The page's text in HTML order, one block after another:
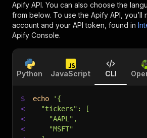
Apify API. You can also choose the
from below. To use the Apify API, you’ll
account and your API token, found in
Apify Console.
Python JavaScript CLI
$ echo
'{
<
  "tickers": [
<
    "AAPL",
<
    "MSFT"